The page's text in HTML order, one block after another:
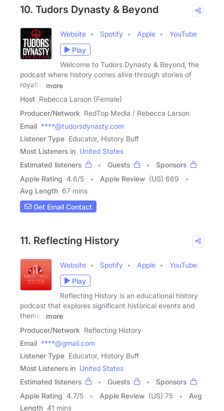
10. Tudors Dynasty & Beyond
Website Spotify Apple
YouTube
Play
Welcome to Tudors Dynasty & Beyond, the
podcast where history comes alive through stories of
royalty,
more
Host Rebecca Larson (Female)
Producer/Network RedTop Media / Rebecca Larson
Email ****@tudorsdynasty.com
Listener Type Educator, History Buff
Most Listeners in United States
Estimated listeners
Guests
Sponsors
Apple Rating 4.6/5 Apple Review (US) 669
Avg Length 67 mins
Get Email Contact
11. Reflecting History
Website Spotify Apple
YouTube
Play
Reflecting History is an educational history
podcast that explores significant historical events and
themes
more
Producer/Network Reflecting History
Email ****@gmail.com
Listener Type Educator, History Buff
Most Listeners in United States
Estimated listeners
Guests
Sponsors
Apple Rating 4.7/5 Apple Review (US) 75
Avg
Length 41 mins